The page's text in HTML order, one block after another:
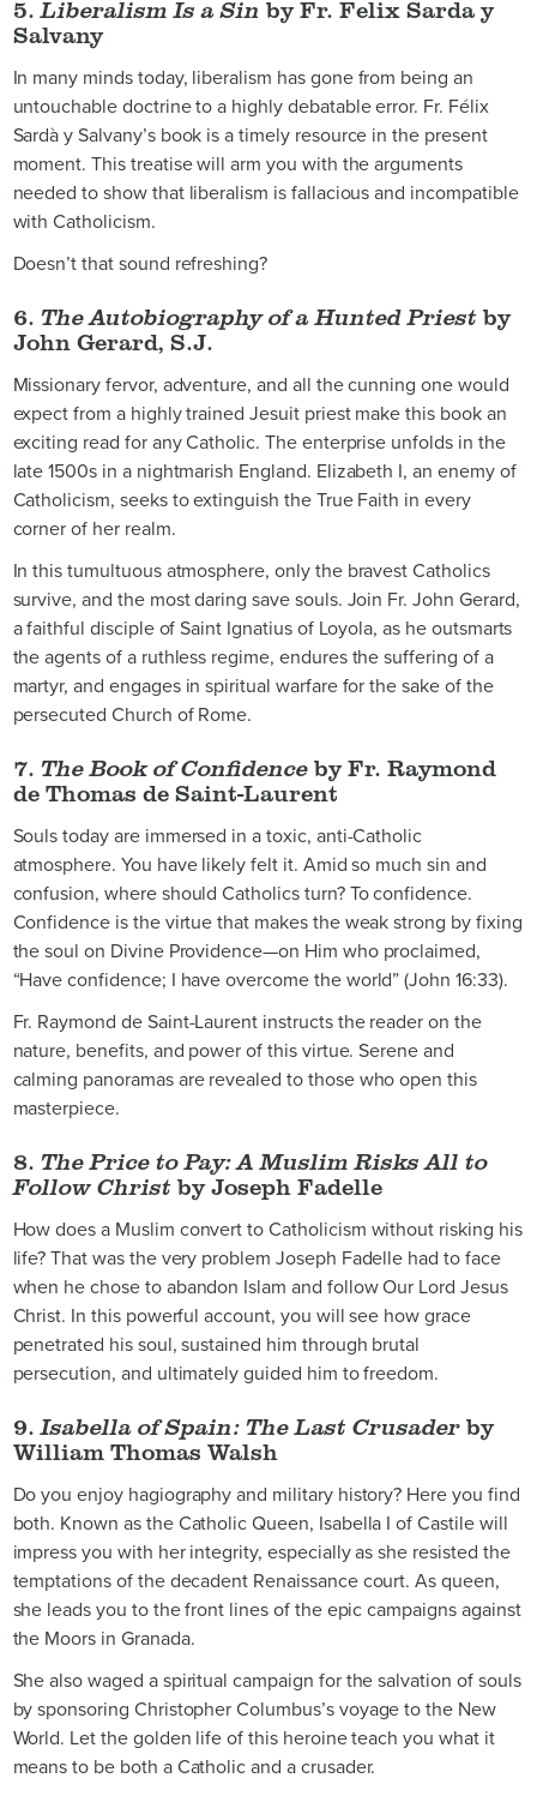
5.Liberalism Is a Sin by Fr. Felix Sarda y
Salvany
In many minds today, liberalism has gone from being an
untouchable doctrine to a highly debatable error. Fr. Félix
Sardà y Salvany’s book is a timely resource in the present
moment. This treatise will arm you with the arguments
needed to show that liberalism is fallacious and incompatible
with Catholicism.
Doesn’t that sound refreshing?
6. The Autobiography of a Hunted Priestby
John Gerard, S.J.
Missionary fervor, adventure, and all the cunning one would
expect from a highly trained Jesuit priest make this book an
exciting read for any Catholic. The enterprise unfolds in the
late 1500s in a nightmarish England. Elizabeth I, an enemy of
Catholicism, seeks to extinguish the True Faith in every
corner of her realm.
In this tumultuous atmosphere, only the bravest Catholics
survive, and the most daring save souls. Join Fr. John Gerard,
a faithful disciple of Saint Ignatius of Loyola, as he outsmarts
the agents of a ruthless regime, endures the suffering of a
martyr, and engages in spiritual warfare for the sake of the
persecuted Church of Rome.
7. The Book of Confidenceby Fr. Raymond
de Thomas de Saint-Laurent
Souls today are immersed in a toxic, anti-Catholic
atmosphere. You have likely felt it. Amid so much sin and
confusion, where should Catholics turn? To confidence.
Confidence is the virtue that makes the weak strong by fixing
the soul on Divine Providence—on Him who proclaimed,
“Have confidence; I have overcome the world” (John 16:33).
Fr. Raymond de Saint-Laurent instructs the reader on the
nature, benefits, and power of this virtue. Serene and
calming panoramas are revealed to those who open this
masterpiece.
8. The Price to Pay: A Muslim Risks All to
Follow Christby Joseph Fadelle
How does a Muslim convert to Catholicism without risking his
life? That was the very problem Joseph Fadelle had to face
when he chose to abandon Islam and follow Our Lord Jesus
Christ. In this powerful account, you will see how grace
penetrated his soul, sustained him through brutal
persecution, and ultimately guided him to freedom.
9.Isabella of Spain: The Last Crusaderby
William Thomas Walsh
Do you enjoy hagiography and military history? Here you find
both. Known as the Catholic Queen, Isabella I of Castile will
impress you with her integrity, especially as she resisted the
temptations of the decadent Renaissance court. As queen,
she leads you to the front lines of the epic campaigns against
the Moors in Granada.
She also waged a spiritual campaign for the salvation of souls
by sponsoring Christopher Columbus’s voyage to the New
World. Let the golden life of this heroine teach you what it
means to be both a Catholic and a crusader.